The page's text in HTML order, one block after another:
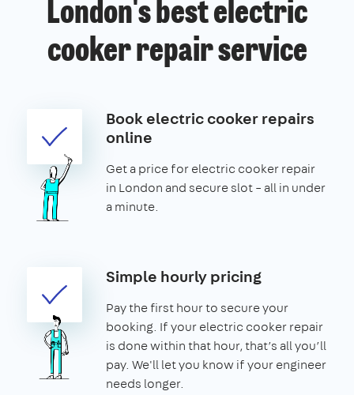
London's best electric
cooker repair service
Book electric cooker repairs
online
Get a price for electric cooker repair
in London and secure slot – all in under
a minute.
Simple hourly pricing
Pay the first hour to secure your
booking. If your electric cooker repair
is done within that hour, that’s all you’ll
pay. We'll let you know if your engineer
needs longer.